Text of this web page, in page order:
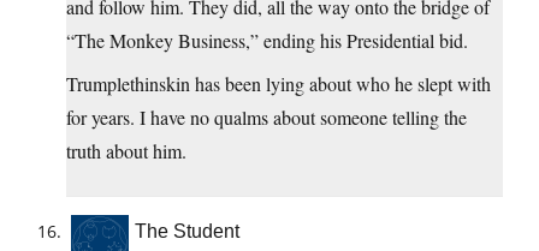
and follow him. They did, all the way onto the bridge of
“The Monkey Business,” ending his Presidential bid.
Trumplethinskin has been lying about who he slept with
for years. I have no qualms about someone telling the
truth about him.
The Student